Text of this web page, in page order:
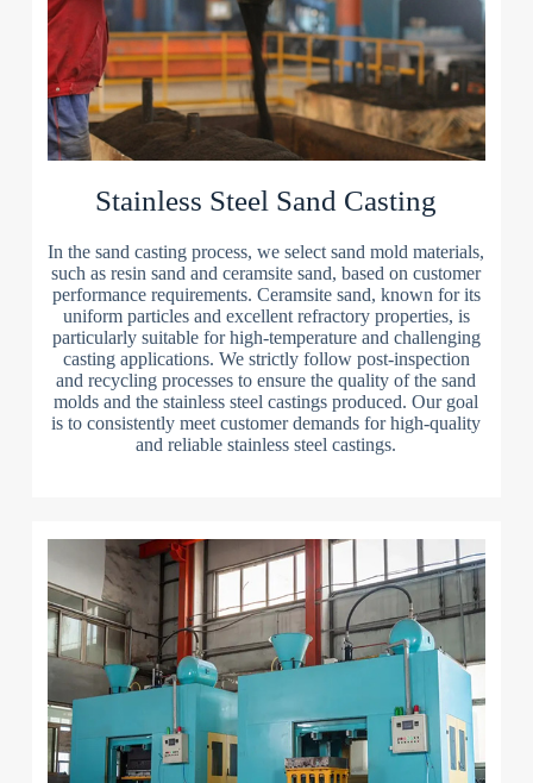
Stainless Steel Sand Casting
In the sand casting process, we select sand mold materials,
such as resin sand and ceramsite sand, based on customer
performance requirements. Ceramsite sand, known for its
uniform particles and excellent refractory properties, is
particularly suitable for high-temperature and challenging
casting applications. We strictly follow post-inspection
and recycling processes to ensure the quality of the sand
molds and the stainless steel castings produced. Our goal
is to consistently meet customer demands for high-quality
and reliable stainless steel castings.